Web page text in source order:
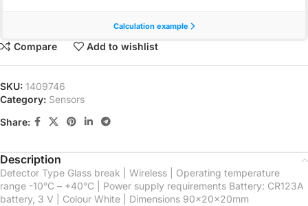
Compare Add to wishlist
SKU: 1409746
Category: Sensors
Share:
Description
Detector Type Glass break | Wireless | Operating temperature
range -10°С – +40°С | Power supply requirements Battery: CR123A
battery, 3 V | Colour White | Dimensions 90x20x20mm